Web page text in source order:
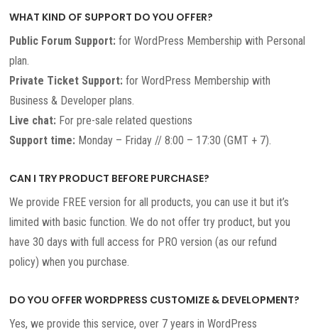
WHAT KIND OF SUPPORT DO YOU OFFER?
Public Forum Support: for WordPress Membership with Personal
plan.
Private Ticket Support: for WordPress Membership with
Business & Developer plans.
Live chat: For pre-sale related questions
Support time: Monday – Friday // 8:00 – 17:30 (GMT + 7).
CAN I TRY PRODUCT BEFORE PURCHASE?
We provide FREE version for all products, you can use it but it’s
limited with basic function. We do not offer try product, but you
have 30 days with full access for PRO version (as our refund
policy) when you purchase.
DO YOU OFFER WORDPRESS CUSTOMIZE & DEVELOPMENT?
Yes, we provide this service, over 7 years in WordPress